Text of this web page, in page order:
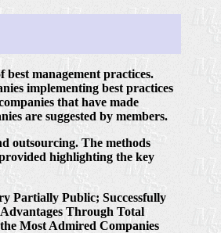
management practices.
implementing best practices
that have made
are suggested by members.
outsourcing. The methods
highlighting the key
Partially Public; Successfully
Through Total
Most Admired Companies